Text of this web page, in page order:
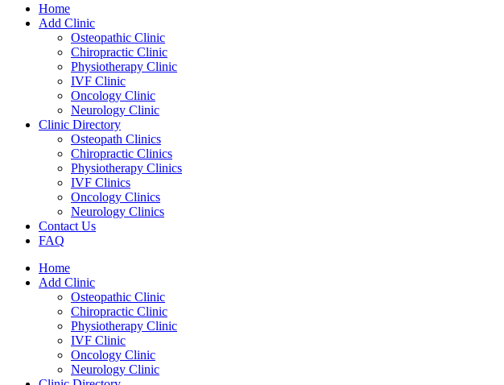
Home
Add Clinic
Osteopathic Clinic
Chiropractic Clinic
Physiotherapy Clinic
IVF Clinic
Oncology Clinic
Neurology Clinic
Clinic Directory
Osteopath Clinics
Chiropractic Clinics
Physiotherapy Clinics
IVF Clinics
Oncology Clinics
Neurology Clinics
Contact Us
FAQ
Home
Add Clinic
Osteopathic Clinic
Chiropractic Clinic
Physiotherapy Clinic
IVF Clinic
Oncology Clinic
Neurology Clinic